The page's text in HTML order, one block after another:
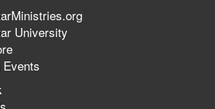
The 747 Dream Revealed What
Happened to MorningStar
University
Events